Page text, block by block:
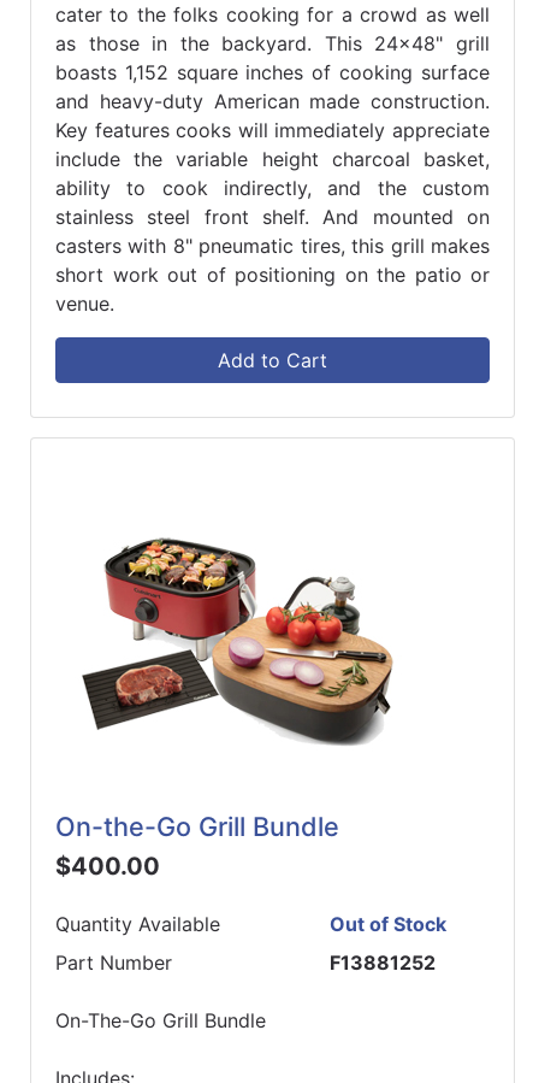
cater to the folks cooking for a crowd as well
as those in the backyard. This 24x48" grill
boasts 1,152 square inches of cooking surface
and heavy-duty American made construction.
Key features cooks will immediately appreciate
include the variable height charcoal basket,
ability to cook indirectly, and the custom
stainless steel front shelf. And mounted on
casters with 8" pneumatic tires, this grill makes
short work out of positioning on the patio or
venue.
Add to Cart
On-the-Go Grill Bundle
$400.00
Quantity Available
Out of Stock
Part Number
F13881252
On-The-Go Grill Bundle